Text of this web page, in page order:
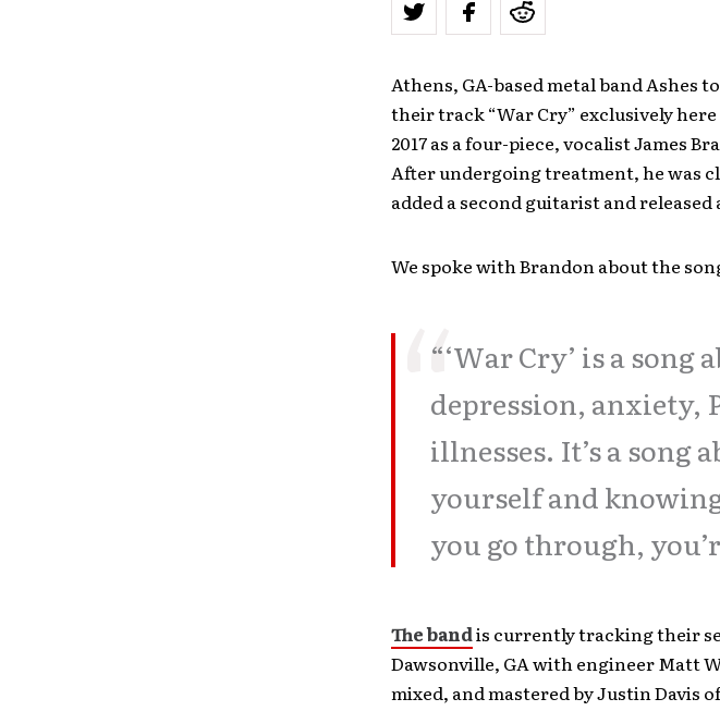
Athens, GA-based metal band Ashes
their track “War Cry” exclusively
2017 as a four-piece, vocalist James
After undergoing treatment, he was
added a second guitarist and released
We spoke with Brandon about the
“‘War Cry’ is a
depression, anxiety,
illnesses. It’s a song
yourself and
you go through,
The bandis currently tracking their
Dawsonville, GA with engineer Matt
mixed, and mastered by Justin Davis